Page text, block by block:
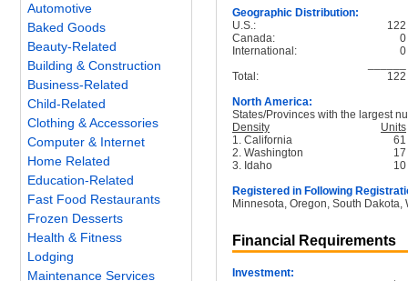
Automotive
Baked Goods
Beauty-Related
Building & Construction
Business-Related
Child-Related
Clothing & Accessories
Computer & Internet
Home Related
Education-Related
Fast Food Restaurants
Frozen Desserts
Health & Fitness
Lodging
Maintenance Services
Geographic Distribution:
U.S.:
122
Canada:
0
International:
0
Total:
122
North America:
States/Provinces with the largest
Density
Units
1. California
61
2. Washington
17
3. Idaho
10
Registered in Following
Minnesota, Oregon, South Dakota,
Financial Requirements
Investment: